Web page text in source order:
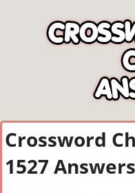
Crossword
1527 Answers